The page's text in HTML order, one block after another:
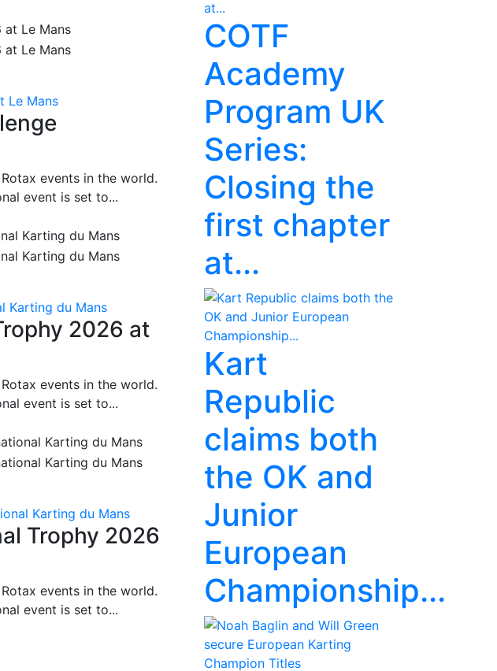
Le Mans
events in the world.
event is set to...
Karting du Mans
2026 at
events in the world.
event is set to...
Karting du Mans
Trophy 2026
events in the world.
event is set to...
COTF
Academy
Program UK
Series:
Closing the
first chapter
at...
Kart
Republic
claims both
the OK and
Junior
European
Championship...